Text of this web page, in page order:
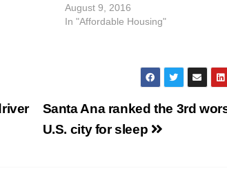
August 9, 2016
In "Affordable Housing"
Santa Ana ranked the 3rd
U.S. city for sleep